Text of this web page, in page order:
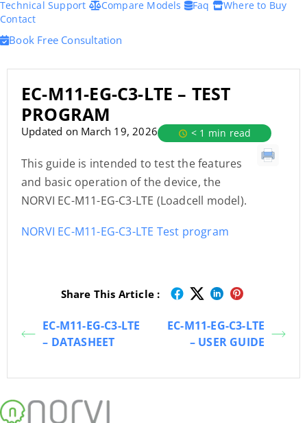
Technical Support
Compare Models Faq
Where to Buy
Contact
Book Free Consultation
EC-M11-EG-C3-LTE – TEST
PROGRAM
Updated on March 19, 2026 < 1 min read
This guide is intended to test the features
and basic operation of the device, the
NORVI EC-M11-EG-C3-LTE (Loadcell model).
NORVI EC-M11-EG-C3-LTE Test program
Share This Article :
EC-M11-EG-C3-LTE
– DATASHEET
EC-M11-EG-C3-LTE
– USER GUIDE